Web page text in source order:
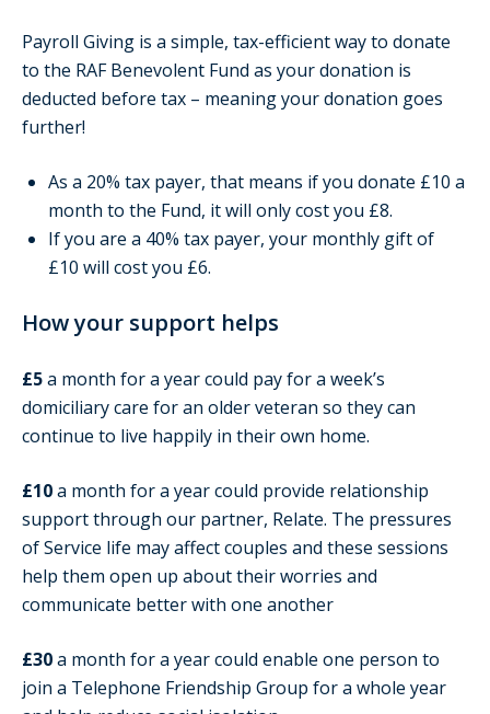
Payroll Giving is a simple, tax-efficient way to donate
to the RAF Benevolent Fund as your donation is
deducted before tax – meaning your donation goes
further!
As a 20% tax payer, that means if you donate £10 a
month to the Fund, it will only cost you £8.
If you are a 40% tax payer, your monthly gift of
£10 will cost you £6.
How your support helps
£5a month for a year could pay for a week’s
domiciliary care for an older veteran so they can
continue to live happily in their own home.
£10a month for a year could provide relationship
support through our partner, Relate. The pressures
of Service life may affect couples and these sessions
help them open up about their worries and
communicate better with one another
£30a month for a year could enable one person to
join a Telephone Friendship Group for a whole year